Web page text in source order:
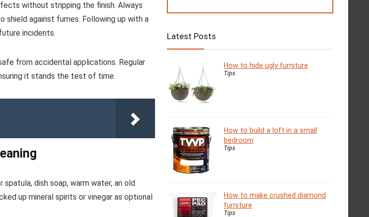
without stripping the finish. Always
against fumes. Following up with a
incidents.
from accidental applications. Regular
it stands the test of time.
dish soap, warm water, an old
up mineral spirits or vinegar as optional
Latest Posts
How to hide ugly furniture
Tips
How to build a loft in a small
bedroom
Tips
How to make crushed diamond
furniture
Tips